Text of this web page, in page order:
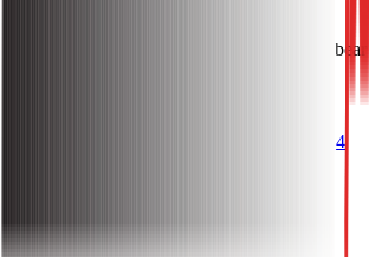
Notes: Cable & other accessories costs will
096 1144 1144
About